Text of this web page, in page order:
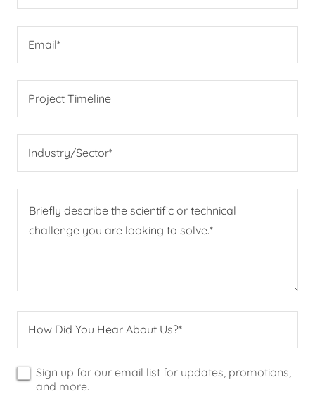
Email*
Project Timeline
Industry/Sector*
How Did You Hear About Us?*
Sign up for our email list for updates, promotions,
and more.